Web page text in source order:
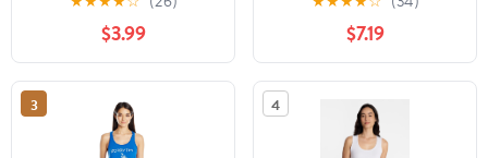
Top, Sizes XXS-XXL
$3.99 $7.19
3 4